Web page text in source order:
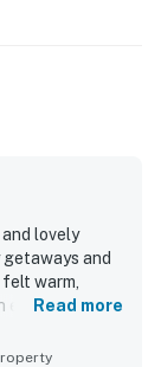
lovely
and
warm,
enough space
with dishes
Read more